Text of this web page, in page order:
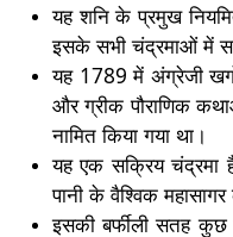
यह शनि के प्रमुख
इसके सभी चंद्रमाओं में
यह 1789 में अंग्रेजी
और ग्रीक पौराणिक
नामित किया गया था।
यह एक सक्रिय चंद्रमा
पानी के वैश्विक
इसकी बर्फीली सतह